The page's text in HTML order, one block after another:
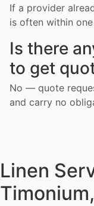
If a provider
is often within
Is there
to get
No — quote
and carry no
Linen